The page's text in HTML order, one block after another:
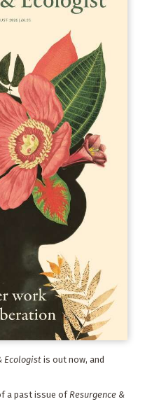
Ecologist is out now, and
a past issue of Resurgence &